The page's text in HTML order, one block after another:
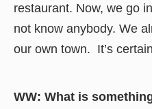
restaurant. Now, we go
not know anybody. We
our own town. It’s
WW: What is